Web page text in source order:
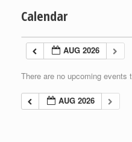
Calendar
AUG 2026
There are no upcoming
AUG 2026